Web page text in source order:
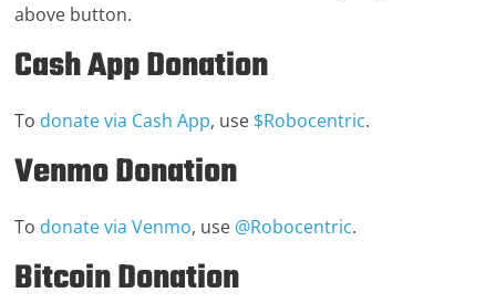
above button.
Cash App Donation
To donate via Cash App, use $Robocentric.
Venmo Donation
To donate via Venmo, use @Robocentric.
Bitcoin Donation